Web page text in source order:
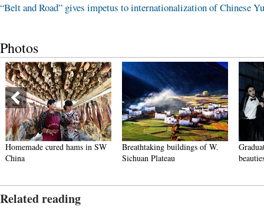
“Belt and Road” gives impetus to internationalization of Chinese
Photos
Homemade cured hams in SW
China
Breathtaking buildings of W.
Sichuan Plateau
Related reading